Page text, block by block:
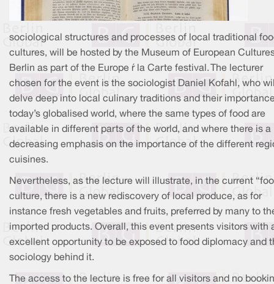
sociological structures and processes of local traditional
cultures, will be hosted by the Museum of European
Berlin as part of the Europe à la Carte festival. The lecturer
chosen for the event is the sociologist Daniel Kofahl, who
delve deep into local culinary traditions and their
today’s globalised world, where the same types of food are
available in different parts of the world, and where there is a
decreasing emphasis on the importance of the different
cuisines.
Nevertheless, as the lecture will illustrate, in the current
culture, there is a new rediscovery of local produce, as for
instance fresh vegetables and fruits, preferred by many to
imported products. Overall, this event presents visitors with
excellent opportunity to be exposed to food diplomacy and
sociology behind it.
The access to the lecture is free for all visitors and no